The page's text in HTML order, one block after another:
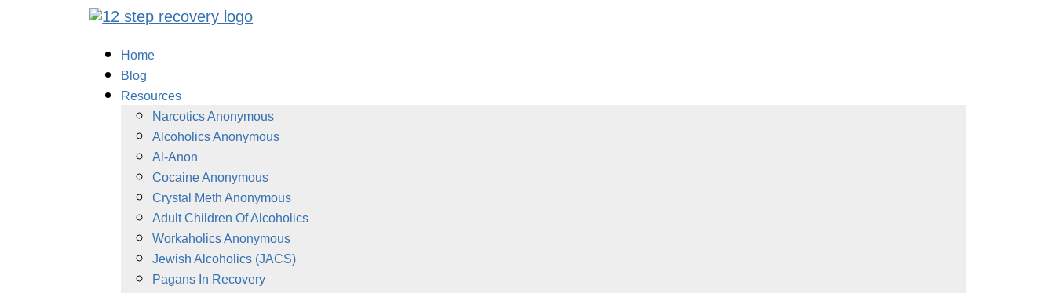
Home
Blog
Resources
Narcotics Anonymous
Alcoholics Anonymous
Al-Anon
Cocaine Anonymous
Crystal Meth Anonymous
Adult Children Of Alcoholics
Workaholics Anonymous
Jewish Alcoholics (JACS)
Pagans In Recovery